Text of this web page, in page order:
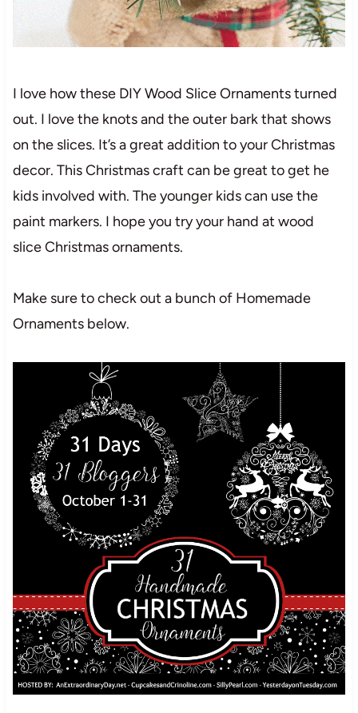
I love how these DIY Wood Slice Ornaments turned
out. I love the knots and the outer bark that shows
on the slices. It’s a great addition to your Christmas
decor. This Christmas craft can be great to get he
kids involved with. The younger kids can use the
paint markers. I hope you try your hand at wood
slice Christmas ornaments.
Make sure to check out a bunch of Homemade
Ornaments below.